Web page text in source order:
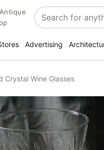
Search
Advertising
Crystal Wine Glasses